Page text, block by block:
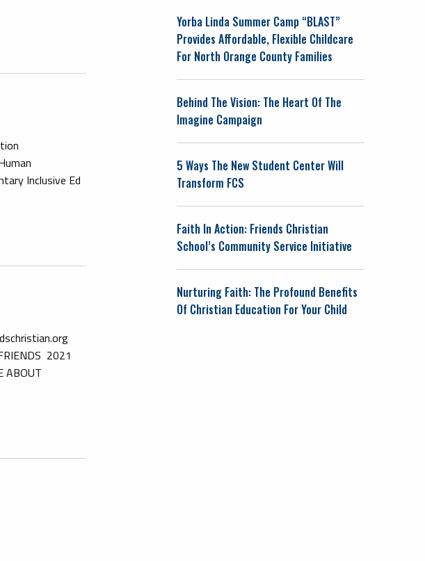
Inclusive Ed
2021
ABOUT
Yorba Linda Summer Camp “BLAST”
Provides Affordable, Flexible Childcare
For North Orange County Families
Behind The Vision: The Heart Of The
Imagine Campaign
5 Ways The New Student Center Will
Transform FCS
Faith In Action: Friends Christian
School’s Community Service Initiative
Nurturing Faith: The Profound Benefits
Of Christian Education For Your Child